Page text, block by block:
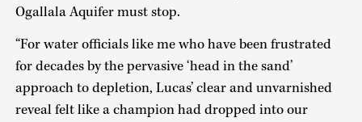
Ogallala Aquifer must stop.
“For water officials like me who have been frustrated
for decades by the pervasive ‘head in the sand’
approach to depletion, Lucas’ clear and unvarnished
reveal felt like a champion had dropped into our